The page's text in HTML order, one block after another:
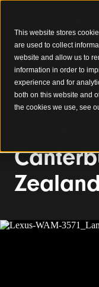
This website stores
are used to collect
website and allow us to
information in order to
experience and for
both on this website and
the cookies we use, see
Click-on Battens
Dealership
Lexus